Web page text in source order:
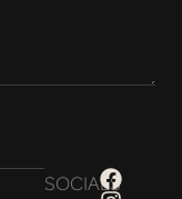
SOCIALS